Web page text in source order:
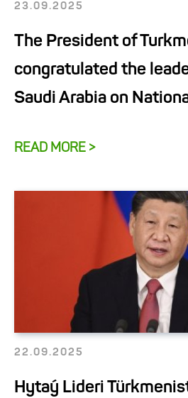
23.09.2025
The President of
congratulated the
Saudi Arabia on
READ MORE >
22.09.2025
Hytaý Lideri